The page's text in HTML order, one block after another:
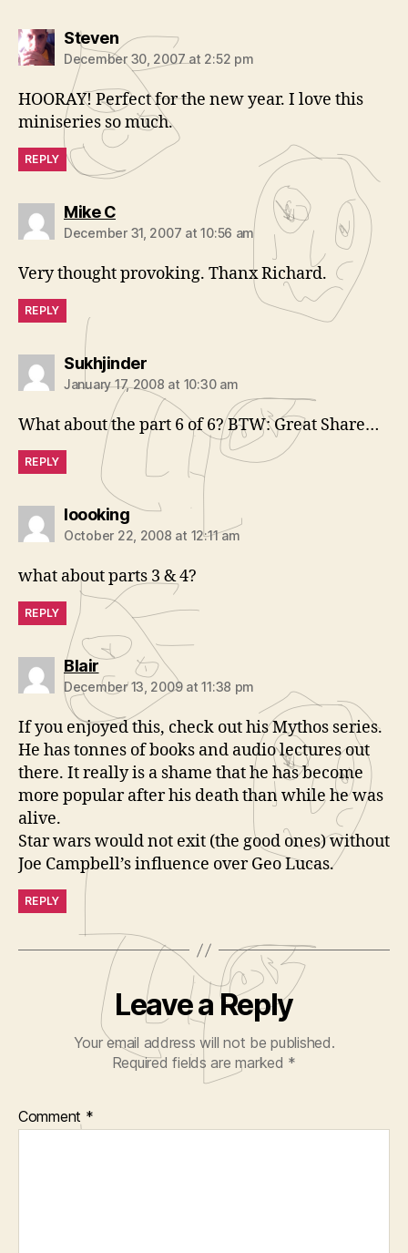
Stevensays:
December 30, 2007 at 2:52 pm
HOORAY! Perfect for the new year. I love this
miniseries so much.
REPLY
Mike Csays:
December 31, 2007 at 10:56 am
Very thought provoking. Thanx Richard.
REPLY
Sukhjindersays:
January 17, 2008 at 10:30 am
What about the part 6 of 6? BTW: Great Share…
REPLY
loookingsays:
October 22, 2008 at 12:11 am
what about parts 3 & 4?
REPLY
Blairsays:
December 13, 2009 at 11:38 pm
If you enjoyed this, check out his Mythos series.
He has tonnes of books and audio lectures out
there. It really is a shame that he has become
more popular after his death than while he was
alive.
Star wars would not exit (the good ones) without
Joe Campbell’s influence over Geo Lucas.
REPLY
Leave a Reply
Your email address will not be published.
Required fields are marked *
Comment *